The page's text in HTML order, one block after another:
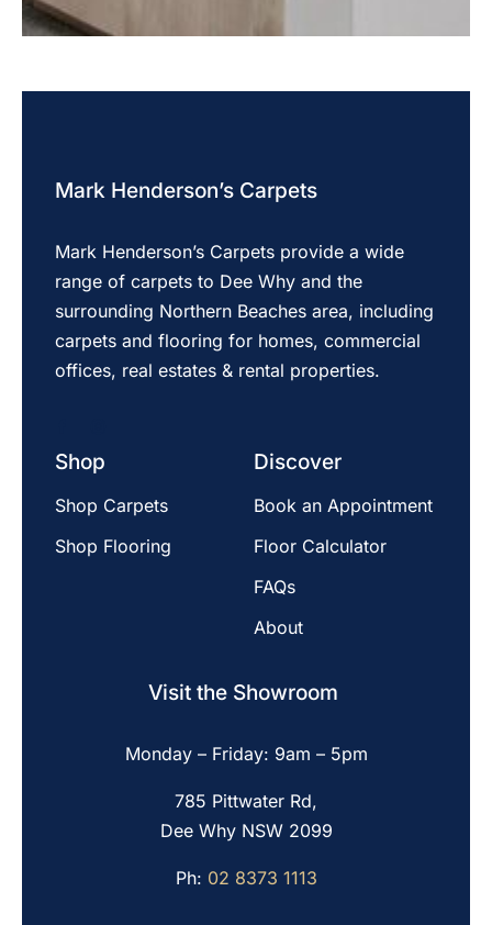
Mark Henderson’s Carpets
Mark Henderson’s Carpets provide a wide
range of carpets to Dee Why and the
surrounding Northern Beaches area, including
carpets and flooring for homes, commercial
offices, real estates & rental properties.
Shop
Shop Carpets
Shop Flooring
Discover
Book an Appointment
Floor Calculator
FAQs
About
Visit the Showroom
Monday – Friday: 9am – 5pm
785 Pittwater Rd,
Dee Why NSW 2099
Ph: 02 8373 1113